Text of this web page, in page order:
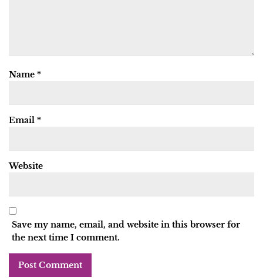
Name *
Email *
Website
Save my name, email, and website in this browser for
the next time I comment.